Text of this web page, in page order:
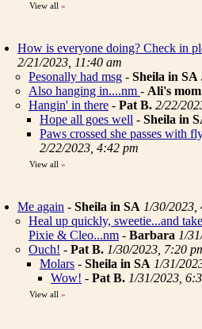
View all »
How is everyone doing? Check in
2/21/2023, 11:40 am
Pesonally had msg - Sheila in SA
Also hanging in....nm - Ali's mom
Hangin' in there - Pat B. 2/22/
Hope all goes well - Sheila in
Paws crossed she passes with
2/22/2023, 4:42 pm
View all »
Me again - Sheila in SA 1/30/2023,
Heal up quickly, sweetie...and
Pixie & Cleo...nm - Barbara 1/
Ouch! - Pat B. 1/30/2023, 7:20
Molars - Sheila in SA 1/31/
Wow! - Pat B. 1/31/2023,
View all »